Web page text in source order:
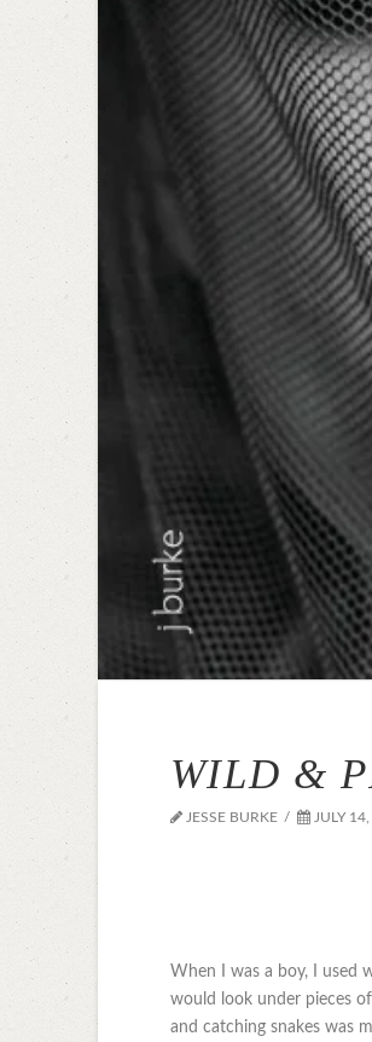
WILD &
JESSE BURKE JULY
When I was a boy, I used
would look under pieces
and catching snakes was